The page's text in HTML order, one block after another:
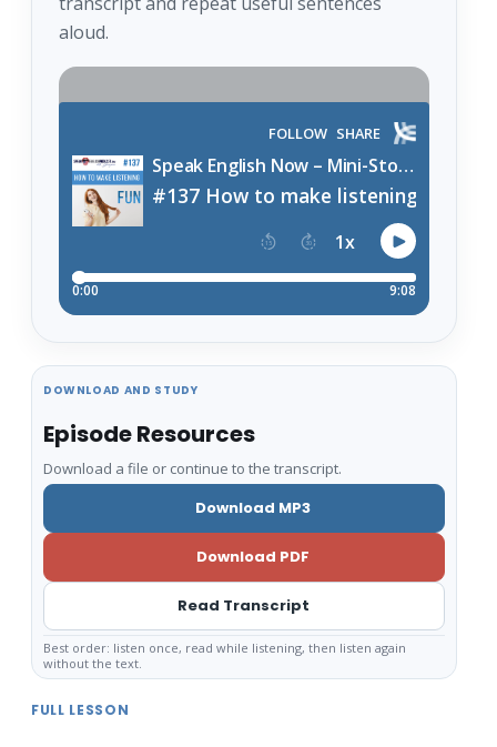
aloud.
DOWNLOAD AND STUDY
Episode Resources
Download a file or continue to the transcript.
Download MP3
Download PDF
Read Transcript
Best order: listen once, read while listening, then listen again
without the text.
FULL LESSON